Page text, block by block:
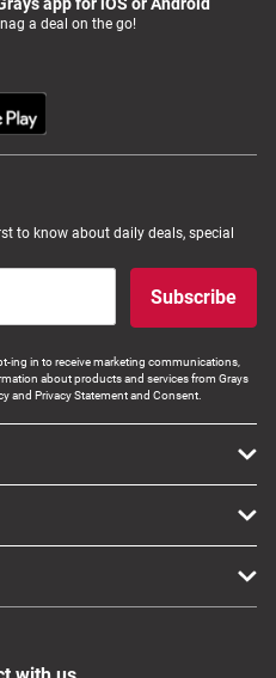
a deal on the go!
to know about daily deals, special
Subscribe
ing in to receive marketing communications,
about products and services from Grays
and Privacy Statement and Consent.